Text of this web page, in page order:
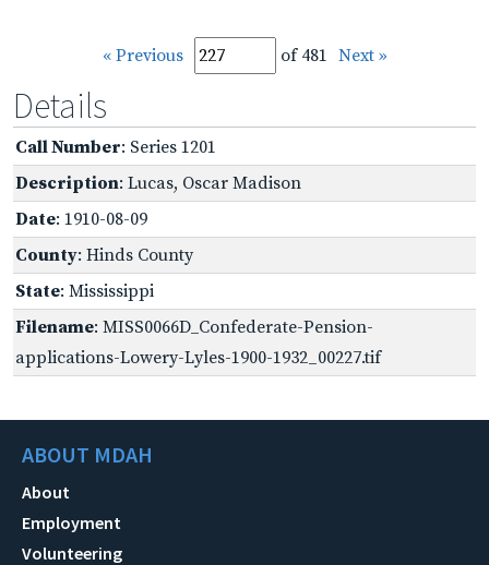
« Previous of 481 Next »
Details
Call Number: Series 1201
Description: Lucas, Oscar Madison
Date: 1910-08-09
County: Hinds County
State: Mississippi
Filename: MISS0066D_Confederate-Pension-
applications-Lowery-Lyles-1900-1932_00227.tif
ABOUT MDAH
About
Employment
Volunteering